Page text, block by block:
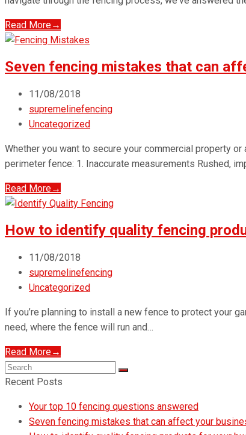
Read More→
Seven fencing mistakes that can
11/08/2018
supremelinefencing
Uncategorized
Whether you want to secure your commercial property
perimeter fence: 1. Inaccurate measurements Rushed,
Read More→
How to identify quality fencing
11/08/2018
supremelinefencing
Uncategorized
If you’re planning to install a new fence to protect your
need, where the fence will run and…
Read More→
Search
Submit
Recent Posts
Your top 10 fencing questions answered
Seven fencing mistakes that can affect your